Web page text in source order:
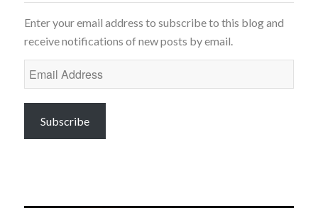
Enter your email address to subscribe to this blog and
receive notifications of new posts by email.
Email
Address
Subscribe